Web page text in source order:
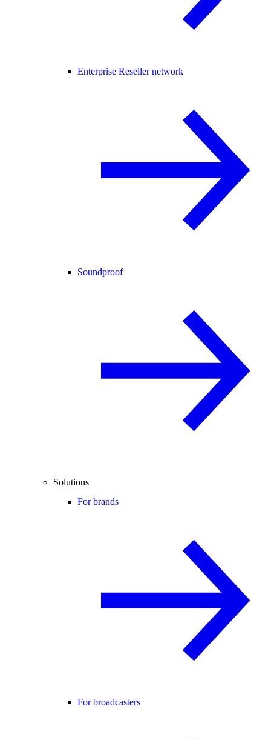
Enterprise Reseller network
Soundproof
Solutions
For brands
For broadcasters